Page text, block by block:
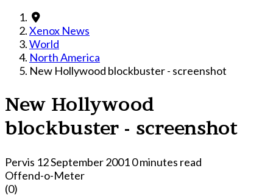
Xenox News
World
North America
New Hollywood blockbuster - screenshot
New Hollywood
blockbuster - screenshot
Pervis 12 September 20010 minutes read
Offend-o-Meter
(0)